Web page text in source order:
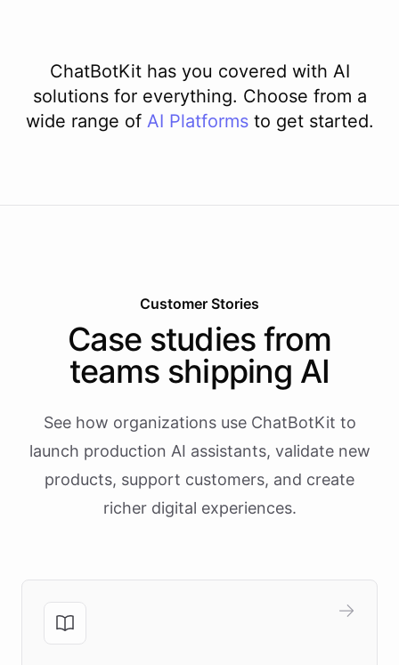
ChatBotKit has you covered with AI
solutions for everything. Choose from a
wide range of AI Platforms to get started.
Customer Stories
Case studies from
teams shipping AI
See how organizations use ChatBotKit to
launch production AI assistants, validate new
products, support customers, and create
richer digital experiences.